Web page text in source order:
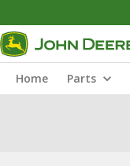
Home Parts